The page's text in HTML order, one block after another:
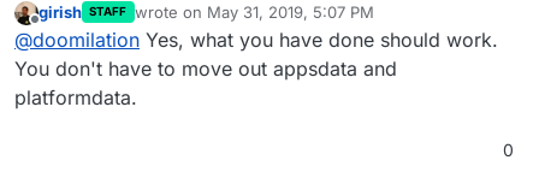
Offline
girish STAFF wrote on May 31, 2019, 5:07 PM
last edited by
@doomilation Yes, what you have done should work.
You don't have to move out appsdata and
platformdata.
0